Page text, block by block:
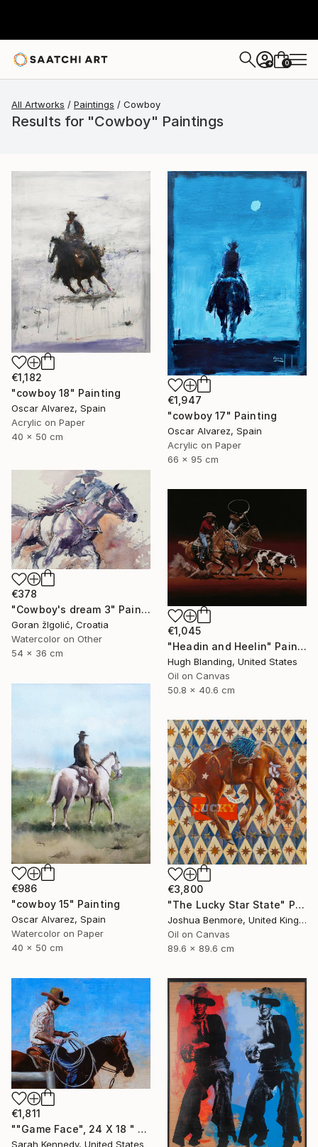
+ 0
All Artworks Paintings Cowboy
Results for "Cowboy" Paintings
€1,182
"cowboy 18" Painting
Oscar Alvarez, Spain
Acrylic on Paper
40 x 50 cm
€1,947
"cowboy 17" Painting
Oscar Alvarez, Spain
Acrylic on Paper
66 x 95 cm
€378
"Cowboy's dream 3" Painting
Goran žIgolić, Croatia
Watercolor on Other
54 x 36 cm
€1,045
"Headin and Heelin" Painting
Hugh Blanding, United States
Oil on Canvas
50.8 x 40.6 cm
€986
"cowboy 15" Painting
Oscar Alvarez, Spain
Watercolor on Paper
40 x 50 cm
€3,800
"The Lucky Star State" Painting
Joshua Benmore, United Kingdom
Oil on Canvas
89.6 x 89.6 cm
€1,811
""Game Face", 24 X 18 " western original art of roper and horse, unframed, contemporary style with fine detail, vivid color" Painting
Sarah Kennedy, United States